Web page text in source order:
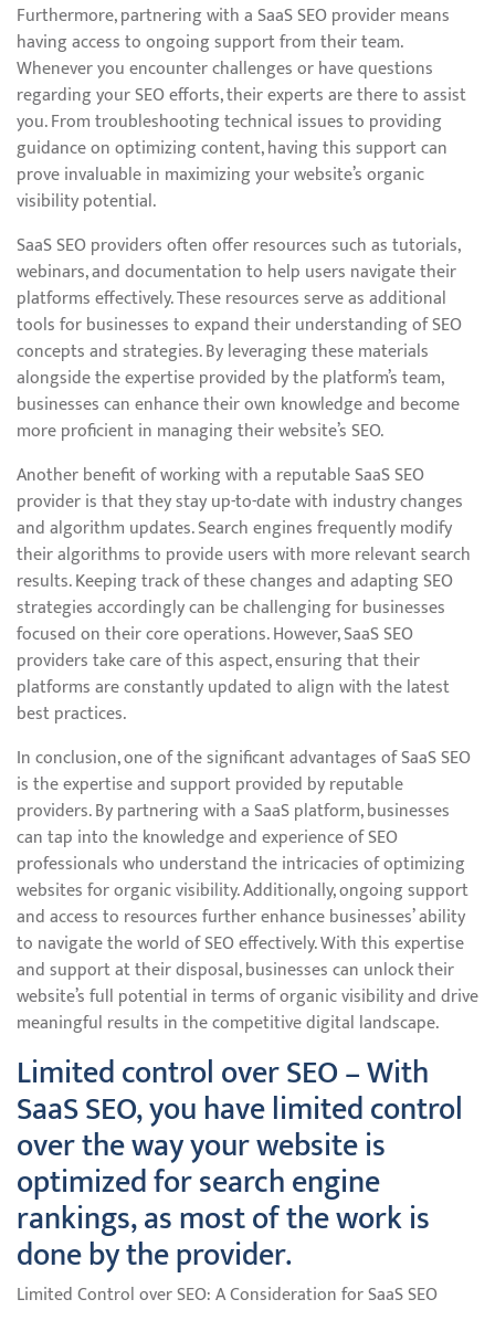
Furthermore, partnering with a SaaS SEO provider means
having access to ongoing support from their team.
Whenever you encounter challenges or have questions
regarding your SEO efforts, their experts are there to assist
you. From troubleshooting technical issues to providing
guidance on optimizing content, having this support can
prove invaluable in maximizing your website’s organic
visibility potential.
SaaS SEO providers often offer resources such as tutorials,
webinars, and documentation to help users navigate their
platforms effectively. These resources serve as additional
tools for businesses to expand their understanding of SEO
concepts and strategies. By leveraging these materials
alongside the expertise provided by the platform’s team,
businesses can enhance their own knowledge and become
more proficient in managing their website’s SEO.
Another benefit of working with a reputable SaaS SEO
provider is that they stay up-to-date with industry changes
and algorithm updates. Search engines frequently modify
their algorithms to provide users with more relevant search
results. Keeping track of these changes and adapting SEO
strategies accordingly can be challenging for businesses
focused on their core operations. However, SaaS SEO
providers take care of this aspect, ensuring that their
platforms are constantly updated to align with the latest
best practices.
In conclusion, one of the significant advantages of SaaS SEO
is the expertise and support provided by reputable
providers. By partnering with a SaaS platform, businesses
can tap into the knowledge and experience of SEO
professionals who understand the intricacies of optimizing
websites for organic visibility. Additionally, ongoing support
and access to resources further enhance businesses’ ability
to navigate the world of SEO effectively. With this expertise
and support at their disposal, businesses can unlock their
website’s full potential in terms of organic visibility and drive
meaningful results in the competitive digital landscape.
Limited control over SEO – With
SaaS SEO, you have limited control
over the way your website is
optimized for search engine
rankings, as most of the work is
done by the provider.
Limited Control over SEO: A Consideration for SaaS SEO